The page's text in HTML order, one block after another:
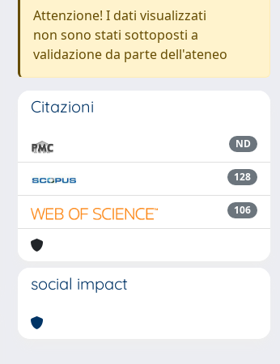
Attenzione! I dati visualizzati
non sono stati sottoposti a
validazione da parte dell'ateneo
Citazioni
ND
128
106
social impact